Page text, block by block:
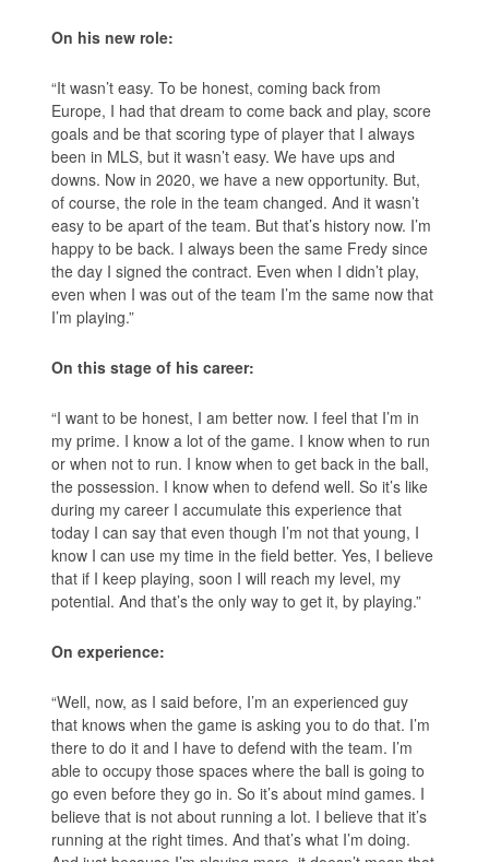
On his new role:
“It wasn’t easy. To be honest, coming back from
Europe, I had that dream to come back and play, score
goals and be that scoring type of player that I always
been in MLS, but it wasn’t easy. We have ups and
downs. Now in 2020, we have a new opportunity. But,
of course, the role in the team changed. And it wasn’t
easy to be apart of the team. But that’s history now. I’m
happy to be back. I always been the same Fredy since
the day I signed the contract. Even when I didn’t play,
even when I was out of the team I’m the same now that
I’m playing.”
On this stage of his career:
“I want to be honest, I am better now. I feel that I’m in
my prime. I know a lot of the game. I know when to run
or when not to run. I know when to get back in the ball,
the possession. I know when to defend well. So it’s like
during my career I accumulate this experience that
today I can say that even though I’m not that young, I
know I can use my time in the field better. Yes, I believe
that if I keep playing, soon I will reach my level, my
potential. And that’s the only way to get it, by playing.”
On experience:
“Well, now, as I said before, I’m an experienced guy
that knows when the game is asking you to do that. I’m
there to do it and I have to defend with the team. I’m
able to occupy those spaces where the ball is going to
go even before they go in. So it’s about mind games. I
believe that is not about running a lot. I believe that it’s
running at the right times. And that’s what I’m doing.